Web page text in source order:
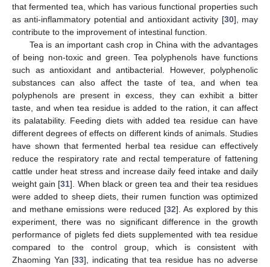
that fermented tea, which has various functional properties such
as anti-inflammatory potential and antioxidant activity [30], may
contribute to the improvement of intestinal function.
Tea is an important cash crop in China with the advantages
of being non-toxic and green. Tea polyphenols have functions
such as antioxidant and antibacterial. However, polyphenolic
substances can also affect the taste of tea, and when tea
polyphenols are present in excess, they can exhibit a bitter
taste, and when tea residue is added to the ration, it can affect
its palatability. Feeding diets with added tea residue can have
different degrees of effects on different kinds of animals. Studies
have shown that fermented herbal tea residue can effectively
reduce the respiratory rate and rectal temperature of fattening
cattle under heat stress and increase daily feed intake and daily
weight gain [31]. When black or green tea and their tea residues
were added to sheep diets, their rumen function was optimized
and methane emissions were reduced [32]. As explored by this
experiment, there was no significant difference in the growth
performance of piglets fed diets supplemented with tea residue
compared to the control group, which is consistent with
Zhaoming Yan [33], indicating that tea residue has no adverse